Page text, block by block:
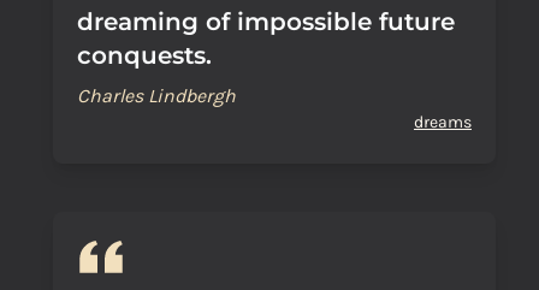
dreaming of impossible future
conquests.
Charles Lindbergh
dreams